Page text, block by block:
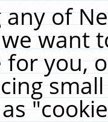
of
want
you,